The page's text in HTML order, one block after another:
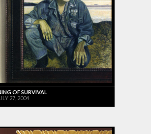
OF SURVIVAL
27, 2004